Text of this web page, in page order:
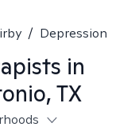
/ Depression
in
TX